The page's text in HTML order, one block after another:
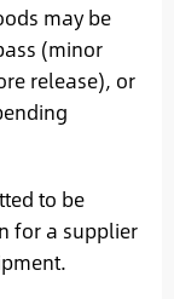
may be
(minor
release), or
to be
for a supplier